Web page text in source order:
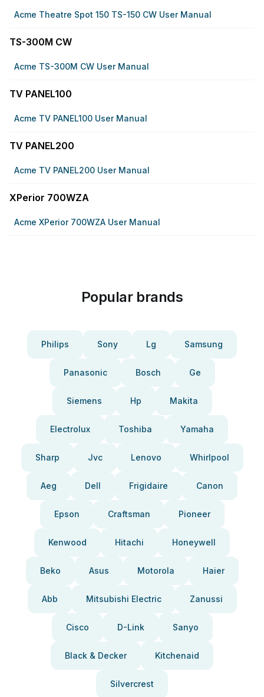
Acme Theatre Spot 150 TS-150 CW User Manual
TS-300M CW
Acme TS-300M CW User Manual
TV PANEL100
Acme TV PANEL100 User Manual
TV PANEL200
Acme TV PANEL200 User Manual
XPerior 700WZA
Acme XPerior 700WZA User Manual
Popular brands
Philips Sony Lg Samsung
Panasonic Bosch Ge
Siemens Hp Makita
Electrolux Toshiba Yamaha
Sharp Jvc Lenovo Whirlpool
Aeg Dell Frigidaire Canon
Epson Craftsman Pioneer
Kenwood Hitachi Honeywell
Beko Asus Motorola Haier
Abb Mitsubishi Electric Zanussi
Cisco D-Link Sanyo
Black & Decker Kitchenaid
Silvercrest